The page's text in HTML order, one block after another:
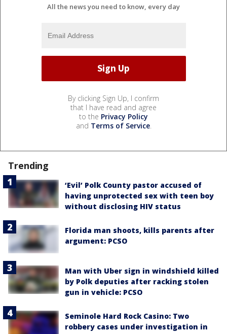
All the news you need to know, every day
By clicking Sign Up, I confirm
that I have read and agree
to the Privacy Policy
and Terms of Service.
Trending
‘Evil’ Polk County pastor accused of
having unprotected sex with teen boy
without disclosing HIV status
Florida man shoots, kills parents after
argument: PCSO
Man with Uber sign in windshield killed
by Polk deputies after racking stolen
gun in vehicle: PCSO
Seminole Hard Rock Casino: Two
robbery cases under investigation in